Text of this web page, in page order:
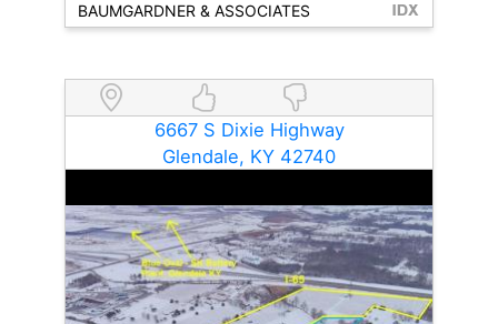
BAUMGARDNER & ASSOCIATES
6667 S Dixie Highway
Glendale, KY 42740